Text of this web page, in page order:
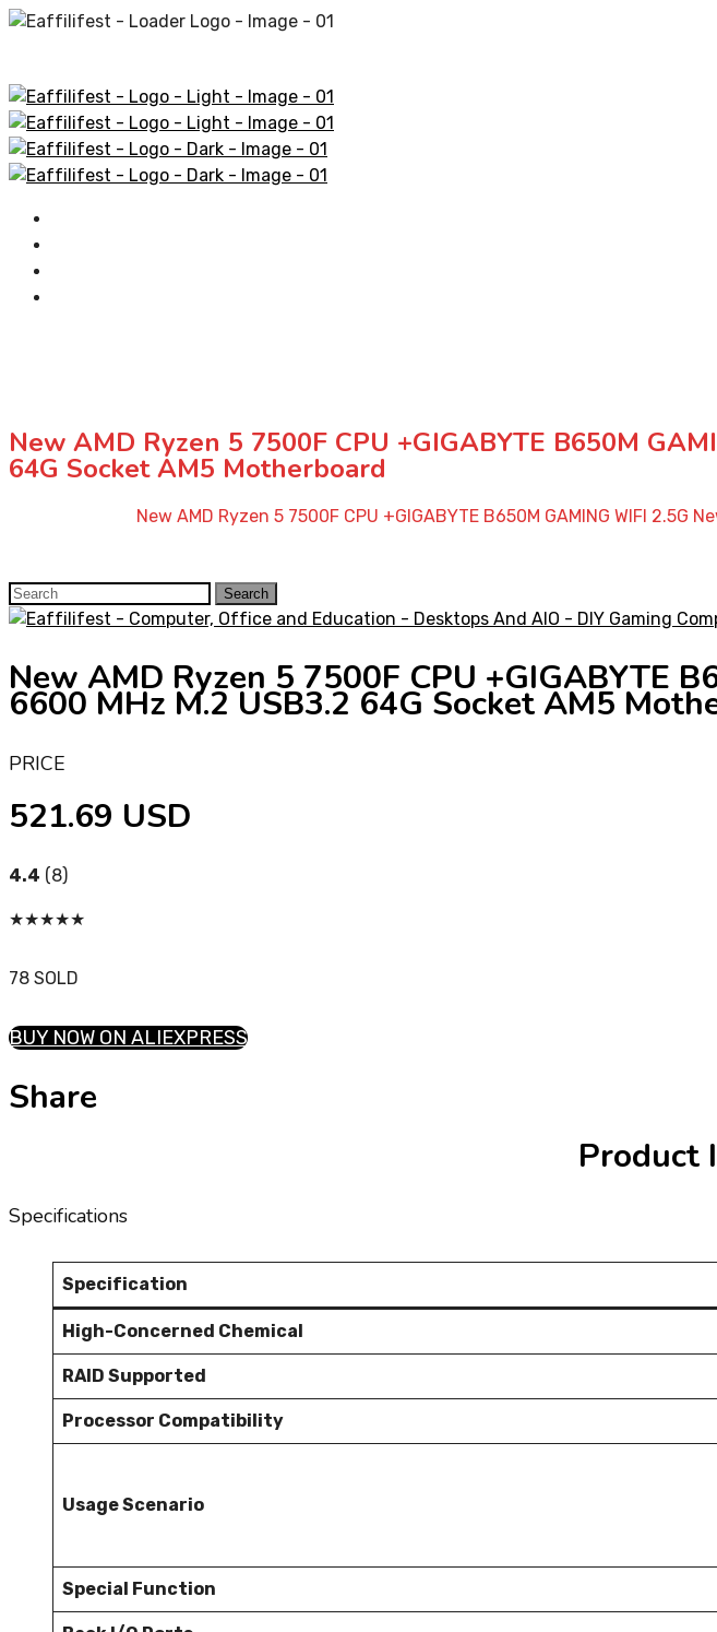
New AMD Ryzen 5 7500F CPU +GIGABYTE B650M
64G Socket AM5 Motherboard
New AMD Ryzen 5 7500F CPU +GIGABYTE B650M GAMING WIFI
Search
for:
Search
New AMD Ryzen 5 7500F CPU +GIGABYTE
6600 MHz M.2 USB3.2 64G Socket AM5
PRICE
521.69 USD
4.4 (8)
★★★★★
78 SOLD
BUY NOW ON ALIEXPRESS
Share
Product
Specifications
Specification
High-Concerned Chemical
RAID Supported
Processor Compatibility
Usage Scenario
Special Function